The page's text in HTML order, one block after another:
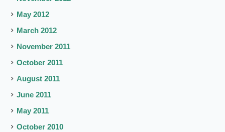
May 2012
March 2012
November 2011
October 2011
August 2011
June 2011
May 2011
October 2010